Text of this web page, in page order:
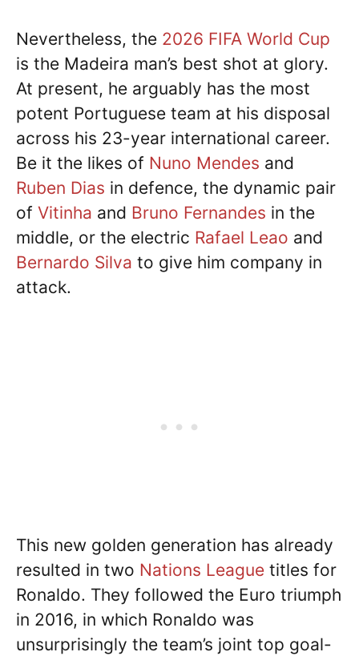
Nevertheless, the 2026 FIFA World Cup
is the Madeira man’s best shot at glory.
At present, he arguably has the most
potent Portuguese team at his disposal
across his 23-year international career.
Be it the likes of Nuno Mendes and
Ruben Dias in defence, the dynamic pair
of Vitinha and Bruno Fernandes in the
middle, or the electric Rafael Leao and
Bernardo Silva to give him company in
attack.
This new golden generation has already
resulted in two Nations League titles for
Ronaldo. They followed the Euro triumph
in 2016, in which Ronaldo was
unsurprisingly the team’s joint top goal-